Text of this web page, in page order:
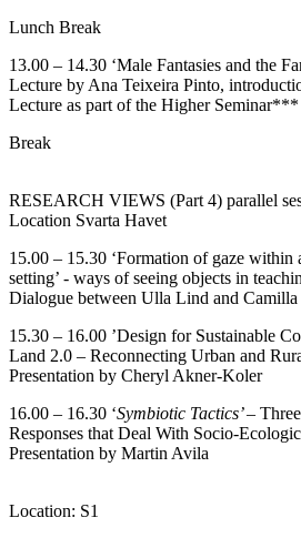
Lunch Break
13.00 – 14.30 ‘Male Fantasies and the
Lecture by Ana Teixeira Pinto,
Lecture as part of the Higher Seminar***
Break
RESEARCH VIEWS (Part 4) parallel
Location Svarta Havet
15.00 – 15.30 ‘Formation of gaze within
setting’ - ways of seeing objects in
Dialogue between Ulla Lind and
15.30 – 16.00 ’Design for Sustainable
Land 2.0 – Reconnecting Urban and
Presentation by Cheryl Akner-Koler
16.00 – 16.30 ‘Symbiotic Tactics’ –
Responses that Deal With Socio-
Presentation by Martin Avila
Location: S1